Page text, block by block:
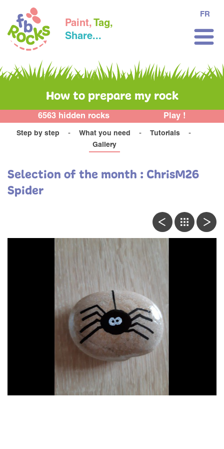
Paint, Tag,
Share...
FR
How to prepare my rock
6563 hidden rocks Play !
Step by step What you need
Tutorials
Gallery
Selection of the month : ChrisM26
Spider